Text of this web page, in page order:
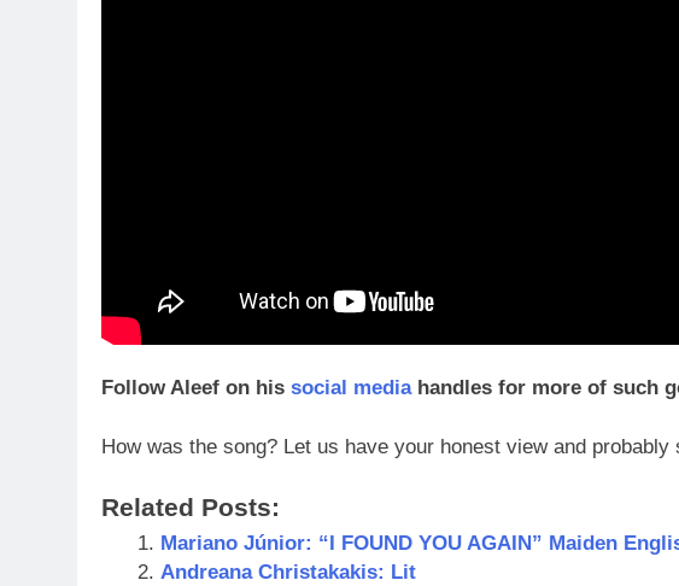
Follow Aleef on his social mediahandles for more of such
How was the song? Let us have your honest view and probably
Related Posts:
Mariano Júnior: “I FOUND YOU AGAIN” Maiden
Andreana Christakakis: Lit